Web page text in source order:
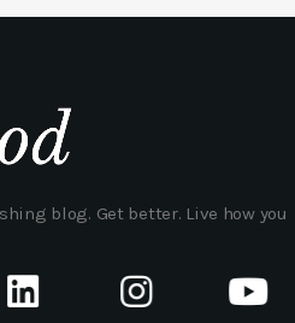
blog. Get better. Live how you